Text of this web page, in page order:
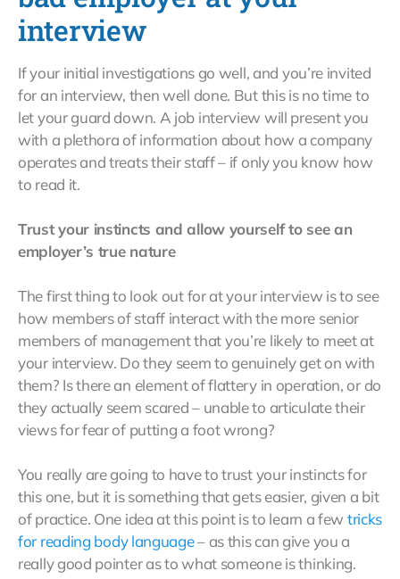
interview
If your initial investigations go well, and you’re invited
for an interview, then well done. But this is no time to
let your guard down. A job interview will present you
with a plethora of information about how a company
operates and treats their staff – if only you know how
to read it.
Trust your instincts and allow yourself to see an
employer’s true nature
The first thing to look out for at your interview is to see
how members of staff interact with the more senior
members of management that you’re likely to meet at
your interview. Do they seem to genuinely get on with
them? Is there an element of flattery in operation, or do
they actually seem scared – unable to articulate their
views for fear of putting a foot wrong?
You really are going to have to trust your instincts for
this one, but it is something that gets easier, given a bit
of practice. One idea at this point is to learn a few tricks
for reading body language– as this can give you a
really good pointer as to what someone is thinking.